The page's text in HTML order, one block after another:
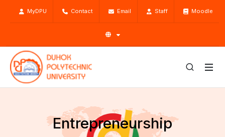
MyDPU Contact Email Staff Moodle
Entrepreneurship